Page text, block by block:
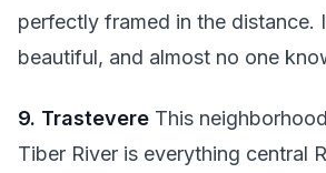
perfectly framed in the distance.
beautiful, and almost no one
9. Trastevere This
Tiber River is everything central